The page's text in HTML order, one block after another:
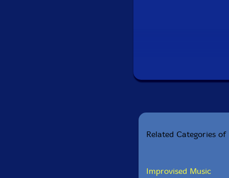
Related Categories
Improvised Music